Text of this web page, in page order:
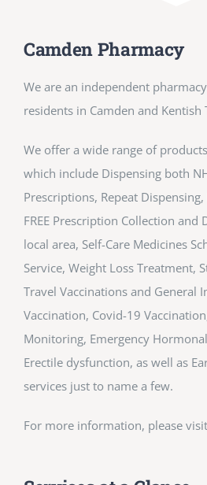
Camden Pharmacy
We are an independent
residents in Camden and Kentish
We offer a wide range of
which include Dispensing both
Prescriptions, Repeat
FREE Prescription Collection and
local area, Self-Care Medicines
Service, Weight Loss Treatment,
Travel Vaccinations and General
Vaccination, Covid-19
Monitoring, Emergency
Erectile dysfunction, as well as
services just to name a few.
For more information, please